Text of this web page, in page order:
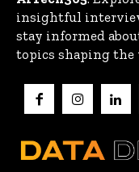
insightful
stay informed
topics shaping the